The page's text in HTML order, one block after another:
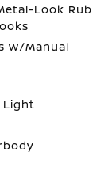
Look Rub
w/Manual
Light